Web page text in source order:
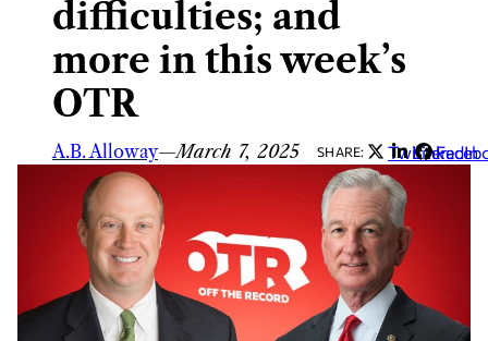
difficulties; and
more in this week’s
OTR
A.B. Alloway—March 7, 2025 SHARE: Twitter
LinkedIn